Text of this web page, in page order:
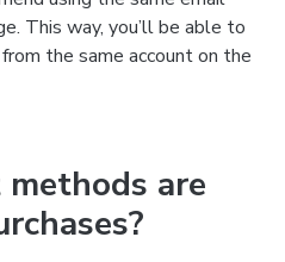
This way, you’ll be able to
the same account on the
are